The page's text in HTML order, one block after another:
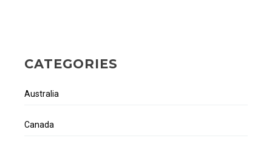
CATEGORIES
Australia
Canada